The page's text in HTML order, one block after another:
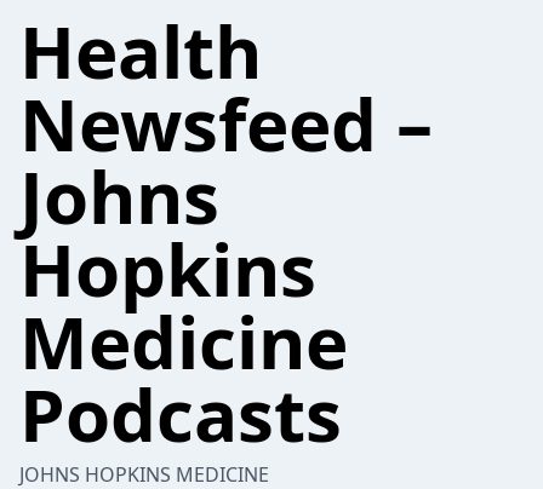
Health
Newsfeed –
Johns
Hopkins
Medicine
Podcasts
JOHNS HOPKINS MEDICINE